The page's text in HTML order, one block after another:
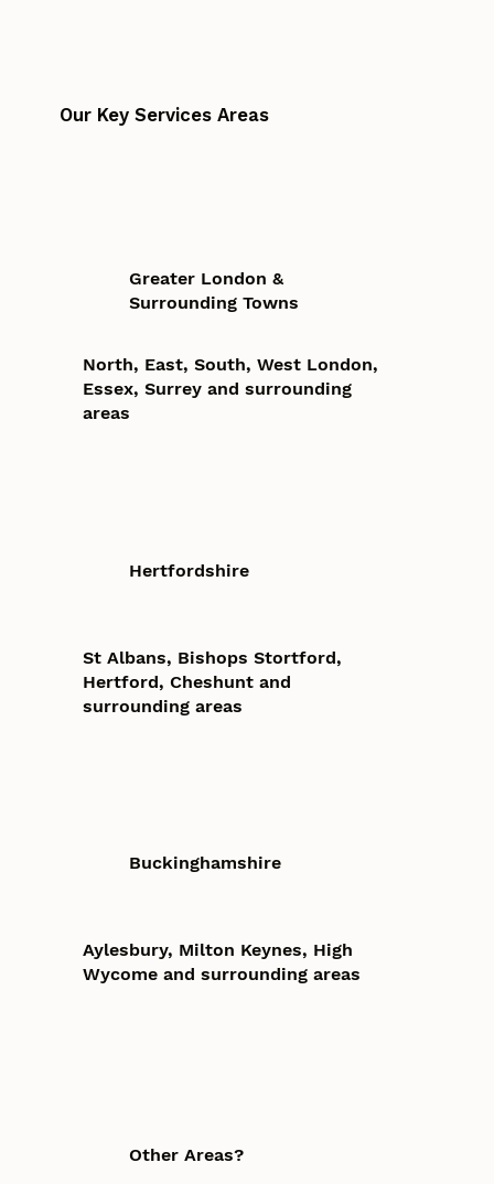
Our Key Services Areas
Greater London &
Surrounding Towns
North, East, South, West London,
Essex, Surrey and surrounding
areas
Hertfordshire
St Albans, Bishops Stortford,
Hertford, Cheshunt and
surrounding areas
Buckinghamshire
Aylesbury, Milton Keynes, High
Wycome and surrounding areas
Other Areas?